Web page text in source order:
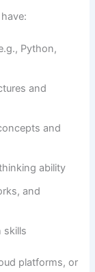
Python,
and
and
ability
and
skills
platforms, or